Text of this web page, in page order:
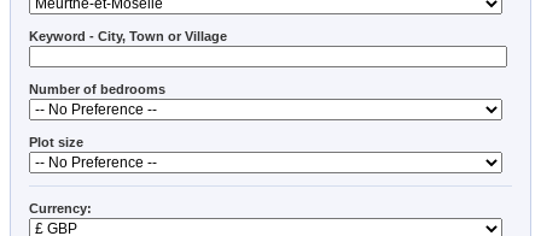
Keyword - City, Town or Village
Number of bedrooms
Plot size
Currency: